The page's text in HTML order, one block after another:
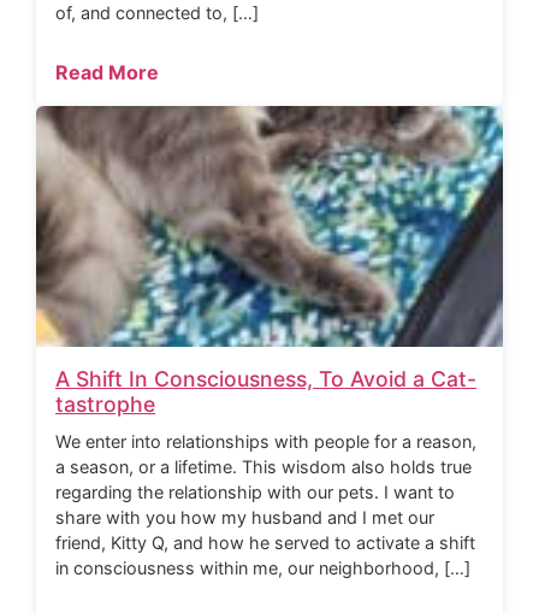
of, and connected to, […]
Read More
A Shift In Consciousness, To Avoid a Cat-
tastrophe
We enter into relationships with people for a reason,
a season, or a lifetime. This wisdom also holds true
regarding the relationship with our pets. I want to
share with you how my husband and I met our
friend, Kitty Q, and how he served to activate a shift
in consciousness within me, our neighborhood, […]